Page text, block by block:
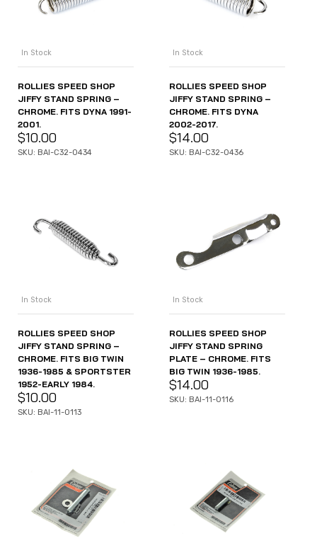
In Stock
ROLLIES SPEED SHOP
JIFFY STAND SPRING –
CHROME. FITS DYNA 1991-
2001.
$10.00
SKU: BAI-C32-0434
In Stock
ROLLIES SPEED SHOP
JIFFY STAND SPRING –
CHROME. FITS DYNA
2002-2017.
$14.00
SKU: BAI-C32-0436
In Stock
ROLLIES SPEED SHOP
JIFFY STAND SPRING –
CHROME. FITS BIG TWIN
1936-1985 & SPORTSTER
1952-EARLY 1984.
$10.00
SKU: BAI-11-0113
In Stock
ROLLIES SPEED SHOP
JIFFY STAND SPRING
PLATE – CHROME. FITS
BIG TWIN 1936-1985.
$14.00
SKU: BAI-11-0116